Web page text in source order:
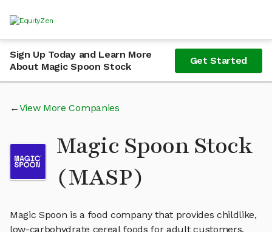
Sign Up Today and Learn More
About Magic Spoon Stock
Get Started
View More Companies
Magic Spoon Stock
(MASP)
Magic Spoon is a food company that provides childlike,
low-carbohydrate cereal foods for adult customers.